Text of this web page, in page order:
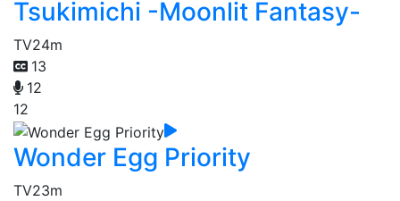
Tsukimichi -Moonlit Fantasy-
TV24m
13
12
12
Wonder Egg Priority
TV23m